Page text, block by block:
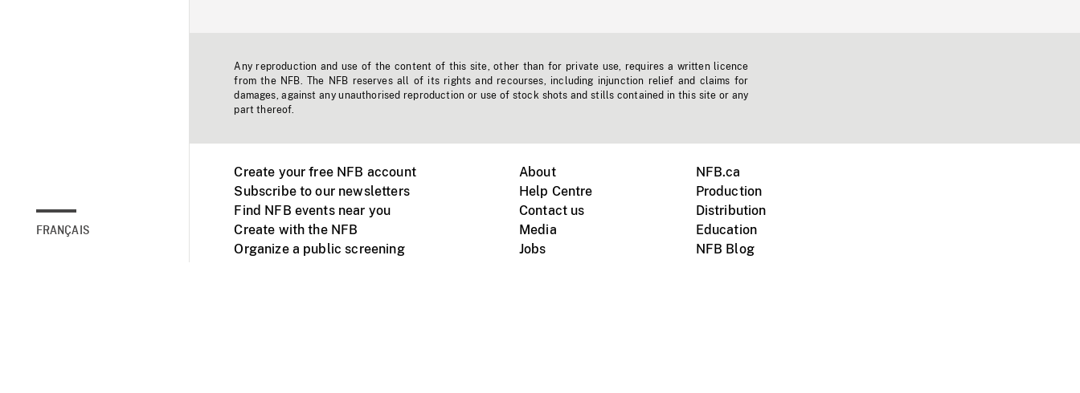
FRANÇAIS
Any reproduction and use of the content of this site, other than for private use, requires a written licence
from the NFB. The NFB reserves all of its rights and recourses, including injunction relief and claims for
damages, against any unauthorised reproduction or use of stock shots and stills contained in this site or any
part thereof.
Create your free NFB account
Subscribe to our newsletters
Find NFB events near you
Create with the NFB
Organize a public screening
About
Help Centre
Contact us
Media
Jobs
NFB.ca
Production
Distribution
Education
NFB Blog